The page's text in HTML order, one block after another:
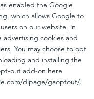
enabled the Google
which allows Google to
on our website, in
cookies and
You may choose to opt
and installing the
out add-on here
dlpage/gaoptout/.